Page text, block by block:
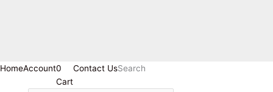
HomeAccount0
Cart
Contact UsSearch